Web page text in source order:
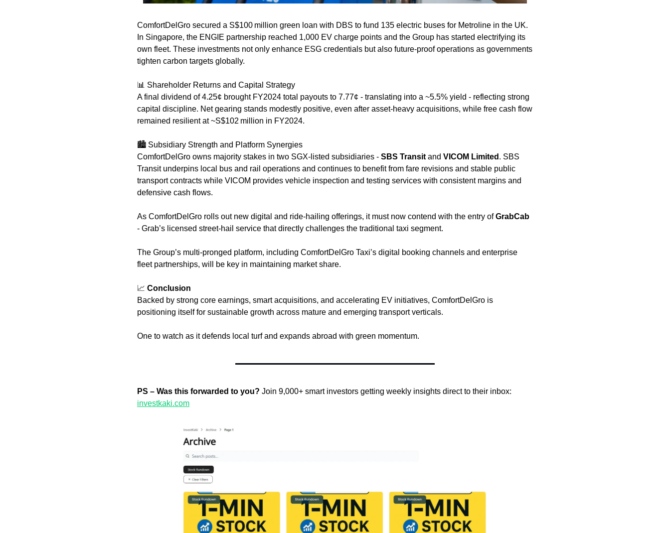
ComfortDelGro secured a S$100 million green loan with DBS to fund 135 electric buses for Metroline in the UK.
In Singapore, the ENGIE partnership reached 1,000 EV charge points and the Group has started electrifying its
own fleet. These investments not only enhance ESG credentials but also future-proof operations as governments
tighten carbon targets globally.
📊 Shareholder Returns and Capital Strategy
A final dividend of 4.25¢ brought FY2024 total payouts to 7.77¢ - translating into a ~5.5% yield - reflecting strong
capital discipline. Net gearing stands modestly positive, even after asset-heavy acquisitions, while free cash flow
remained resilient at ~S$102 million in FY2024.
🏙️ Subsidiary Strength and Platform Synergies
ComfortDelGro owns majority stakes in two SGX-listed subsidiaries - SBS Transit and VICOM Limited . SBS
Transit underpins local bus and rail operations and continues to benefit from fare revisions and stable public
transport contracts while VICOM provides vehicle inspection and testing services with consistent margins and
defensive cash flows.
As ComfortDelGro rolls out new digital and ride-hailing offerings, it must now contend with the entry of GrabCab
- Grab’s licensed street-hail service that directly challenges the traditional taxi segment.
The Group’s multi-pronged platform, including ComfortDelGro Taxi’s digital booking channels and enterprise
fleet partnerships, will be key in maintaining market share.
📈 Conclusion
Backed by strong core earnings, smart acquisitions, and accelerating EV initiatives, ComfortDelGro is
positioning itself for sustainable growth across mature and emerging transport verticals.
One to watch as it defends local turf and expands abroad with green momentum.
PS – Was this forwarded to you?
investkaki.com